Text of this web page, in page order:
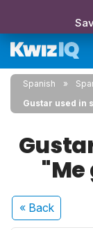
Spanish
Gustar used in
« Back